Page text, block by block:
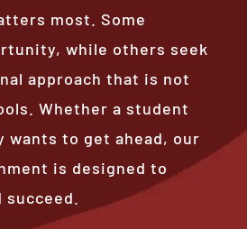
most. Some
while others seek
approach that is not
Whether a student
wants to get ahead, our
is designed to